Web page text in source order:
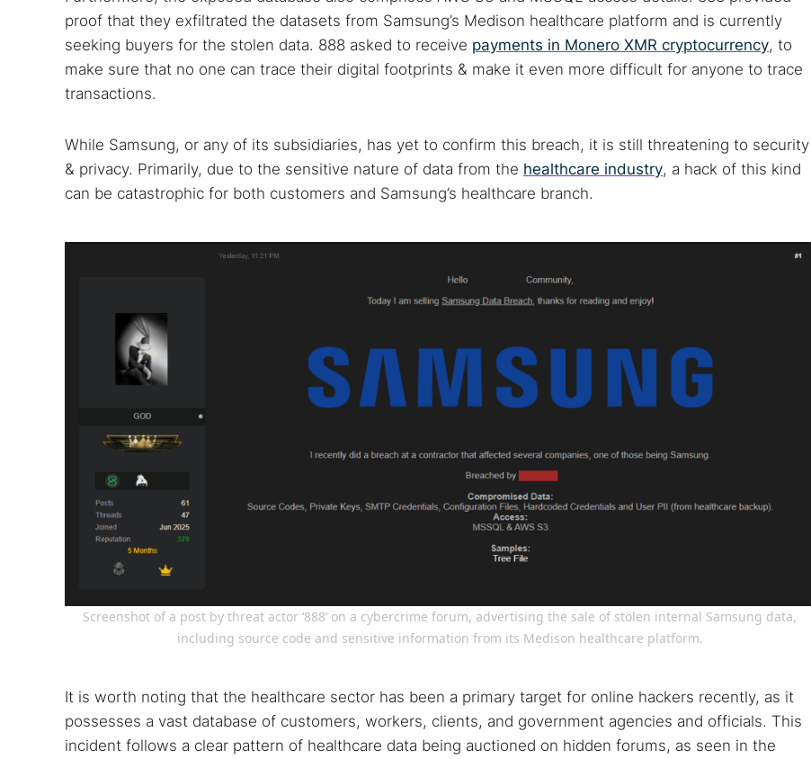
Search TorNews
Find cybersecurity news, guides, and research articles
Popular searches:
Dark web forums
proof that they exfiltrated the datasets from Samsung’s Medison healthcare platform and is currently
seeking buyers for the stolen data. 888 asked to receive payments in Monero XMR cryptocurrency, to
make sure that no one can trace their digital footprints & make it even more difficult for anyone to trace
transactions.
While Samsung, or any of its subsidiaries, has yet to confirm this breach, it is still threatening to security
& privacy. Primarily, due to the sensitive nature of data from the healthcare industry, a hack of this kind
can be catastrophic for both customers and Samsung’s healthcare branch.
Screenshot of a post by threat actor ‘888’ on a cybercrime forum, advertising the sale of stolen internal Samsung data,
including source code and sensitive information from its Medison healthcare platform.
It is worth noting that the healthcare sector has been a primary target for online hackers recently, as it
possesses a vast database of customers, workers, clients, and government agencies and officials. This
incident follows a clear pattern of healthcare data being auctioned on hidden forums, as seen in the